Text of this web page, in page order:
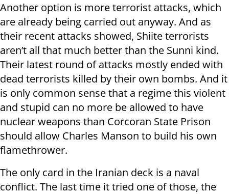
Another option is more terrorist attacks, which
are already being carried out anyway. And as
their recent attacks showed, Shiite terrorists
aren’t all that much better than the Sunni kind.
Their latest round of attacks mostly ended with
dead terrorists killed by their own bombs. And it
is only common sense that a regime this violent
and stupid can no more be allowed to have
nuclear weapons than Corcoran State Prison
should allow Charles Manson to build his own
flamethrower.
The only card in the Iranian deck is a naval
conflict. The last time it tried one of those, the